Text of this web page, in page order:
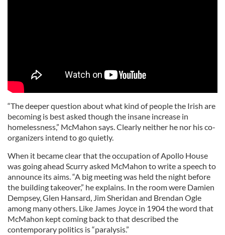
“The deeper question about what kind of people the Irish are
becoming is best asked though the insane increase in
homelessness,” McMahon says. Clearly neither he nor his co-
organizers intend to go quietly.
When it became clear that the occupation of Apollo House
was going ahead Scurry asked McMahon to write a speech to
announce its aims. “A big meeting was held the night before
the building takeover,” he explains. In the room were Damien
Dempsey, Glen Hansard, Jim Sheridan and Brendan Ogle
among many others. Like James Joyce in 1904 the word that
McMahon kept coming back to that described the
contemporary politics is “paralysis.”